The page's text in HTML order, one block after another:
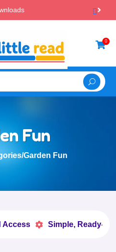
Payments & Checkout
0
Fun
/Garden Fun
 Simple, Ready-to-